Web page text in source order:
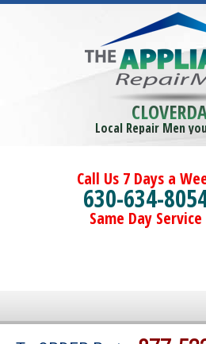
Local Repair Men
Call Us 7 Days a
630-634-
Same Day Service